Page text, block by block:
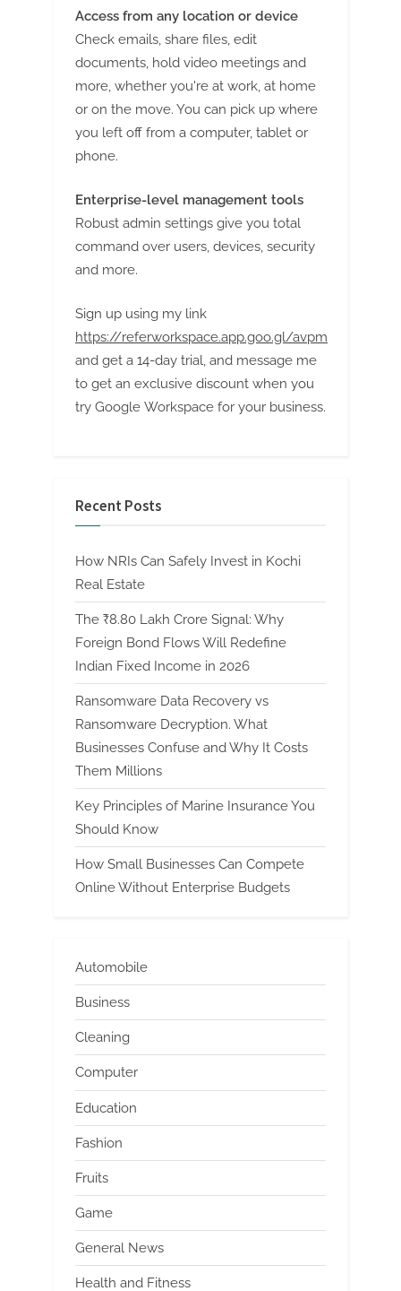
t
n
g
Access from any location or device
Check emails, share files, edit
documents, hold video meetings and
more, whether you're at work, at home
or on the move. You can pick up where
you left off from a computer, tablet or
phone.
Enterprise-level management tools
Robust admin settings give you total
command over users, devices, security
and more.
Sign up using my link
https://referworkspace.app.goo.gl/avpm
and get a 14-day trial, and message me
to get an exclusive discount when you
try Google Workspace for your business.
Recent Posts
How NRIs Can Safely Invest in Kochi
Real Estate
The ₹8.80 Lakh Crore Signal: Why
Foreign Bond Flows Will Redefine
Indian Fixed Income in 2026
Ransomware Data Recovery vs
Ransomware Decryption. What
Businesses Confuse and Why It Costs
Them Millions
Key Principles of Marine Insurance You
Should Know
How Small Businesses Can Compete
Online Without Enterprise Budgets
Automobile
Business
Cleaning
Computer
Education
Fashion
Fruits
Game
General News
Health and Fitness